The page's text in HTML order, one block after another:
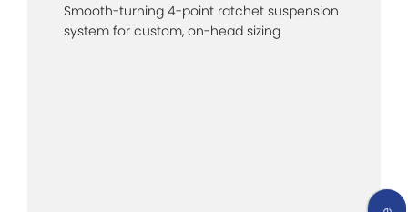
Smooth-turning 4-point ratchet suspension
system for custom, on-head sizing